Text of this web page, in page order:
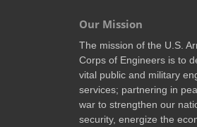
Our Mission
The mission of the U.S.
Corps of Engineers is to
vital public and military
services; partnering in
war to strengthen our
security, energize the